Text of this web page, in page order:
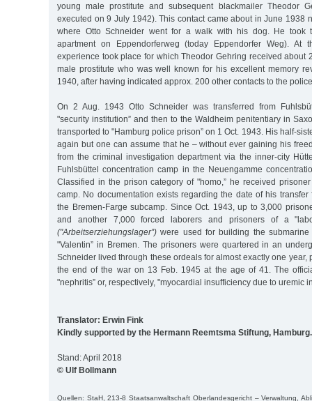
young male prostitute and subsequent blackmailer Theodor
executed on 9 July 1942). This contact came about in June 1938
where Otto Schneider went for a walk with his dog. He took
apartment on Eppendorferweg (today Eppendorfer Weg). At
experience took place for which Theodor Gehring received about
male prostitute who was well known for his excellent memory
1940, after having indicated approx. 200 other contacts to the
On 2 Aug. 1943 Otto Schneider was transferred from
"security institution” and then to the Waldheim penitentiary in
transported to "Hamburg police prison” on 1 Oct. 1943. His half-
again but one can assume that he – without ever gaining his
from the criminal investigation department via the inner-city
Fuhlsbüttel concentration camp in the Neuengamme
Classified in the prison category of "homo,” he received
camp. No documentation exists regarding the date of his
the Bremen-Farge subcamp. Since Oct. 1943, up to 3,000
and another 7,000 forced laborers and prisoners of a
("Arbeitserziehungslager”) were used for building the
"Valentin” in Bremen. The prisoners were quartered in an
Schneider lived through these ordeals for almost exactly one year,
the end of the war on 13 Feb. 1945 at the age of 41. The
"nephritis” or, respectively, "myocardial insufficiency due to uremic
Translator: Erwin Fink
Kindly supported by the Hermann Reemtsma Stiftung, Hamburg.
Stand: April 2018
© Ulf Bollmann
Quellen: StaH, 213-8 Staatsanwaltschaft Oberlandesgericht – Verwaltung,